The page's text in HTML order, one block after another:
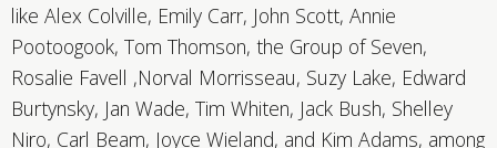
like Alex Colville, Emily Carr, John Scott, Annie
Pootoogook, Tom Thomson, the Group of Seven,
Rosalie Favell ,Norval Morrisseau, Suzy Lake, Edward
Burtynsky, Jan Wade, Tim Whiten, Jack Bush, Shelley
Niro, Carl Beam, Joyce Wieland, and Kim Adams, among